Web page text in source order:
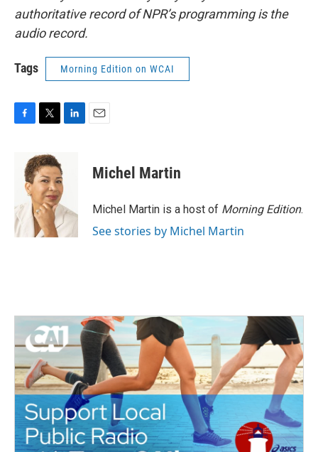
authoritative record of NPR’s programming is the
audio record.
Tags Morning Edition on WCAI
o
k
i
t
t
e
r
d
I
n
Michel Martin
Michel Martin is a host of Morning Edition.
See stories by Michel Martin